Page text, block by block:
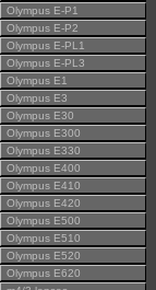
Olympus E-P1
Olympus E-P2
Olympus E-PL1
Olympus E-PL3
Olympus E1
Olympus E3
Olympus E30
Olympus E300
Olympus E330
Olympus E400
Olympus E410
Olympus E420
Olympus E500
Olympus E510
Olympus E520
Olympus E620